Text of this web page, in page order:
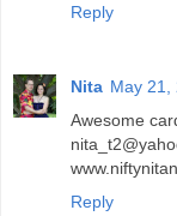
Reply
Nita May 21,
Awesome
Reply